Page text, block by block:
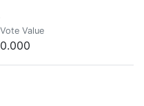
Vote Value
0.000